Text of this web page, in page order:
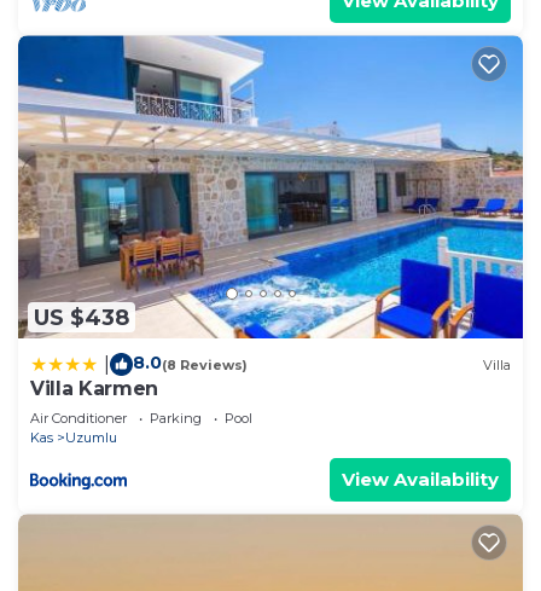
US $438
8.0(8 Reviews) Villa
Villa Karmen
Air Conditioner Parking
Pool
Kas
Uzumlu
View Availability